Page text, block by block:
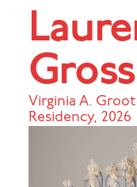
Virginia A.
Residency, 2026